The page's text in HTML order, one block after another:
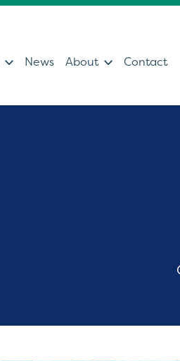
News About Contact
Patient
Operating
Get